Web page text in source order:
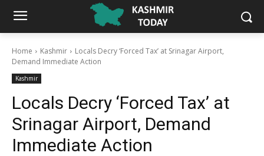
Home Kashmir
Locals Decry ‘Forced Tax’ at Srinagar Airport,
Demand Immediate Action
Kashmir
Locals Decry ‘Forced Tax’ at
Srinagar Airport, Demand
Immediate Action